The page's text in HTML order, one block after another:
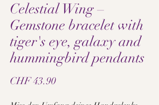
Celestial Wing –
Gemstone bracelet with
tiger's eye, galaxy and
hummingbird pendants
CHF 43.90Price